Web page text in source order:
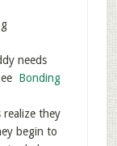
needs
Bonding
they
begin to